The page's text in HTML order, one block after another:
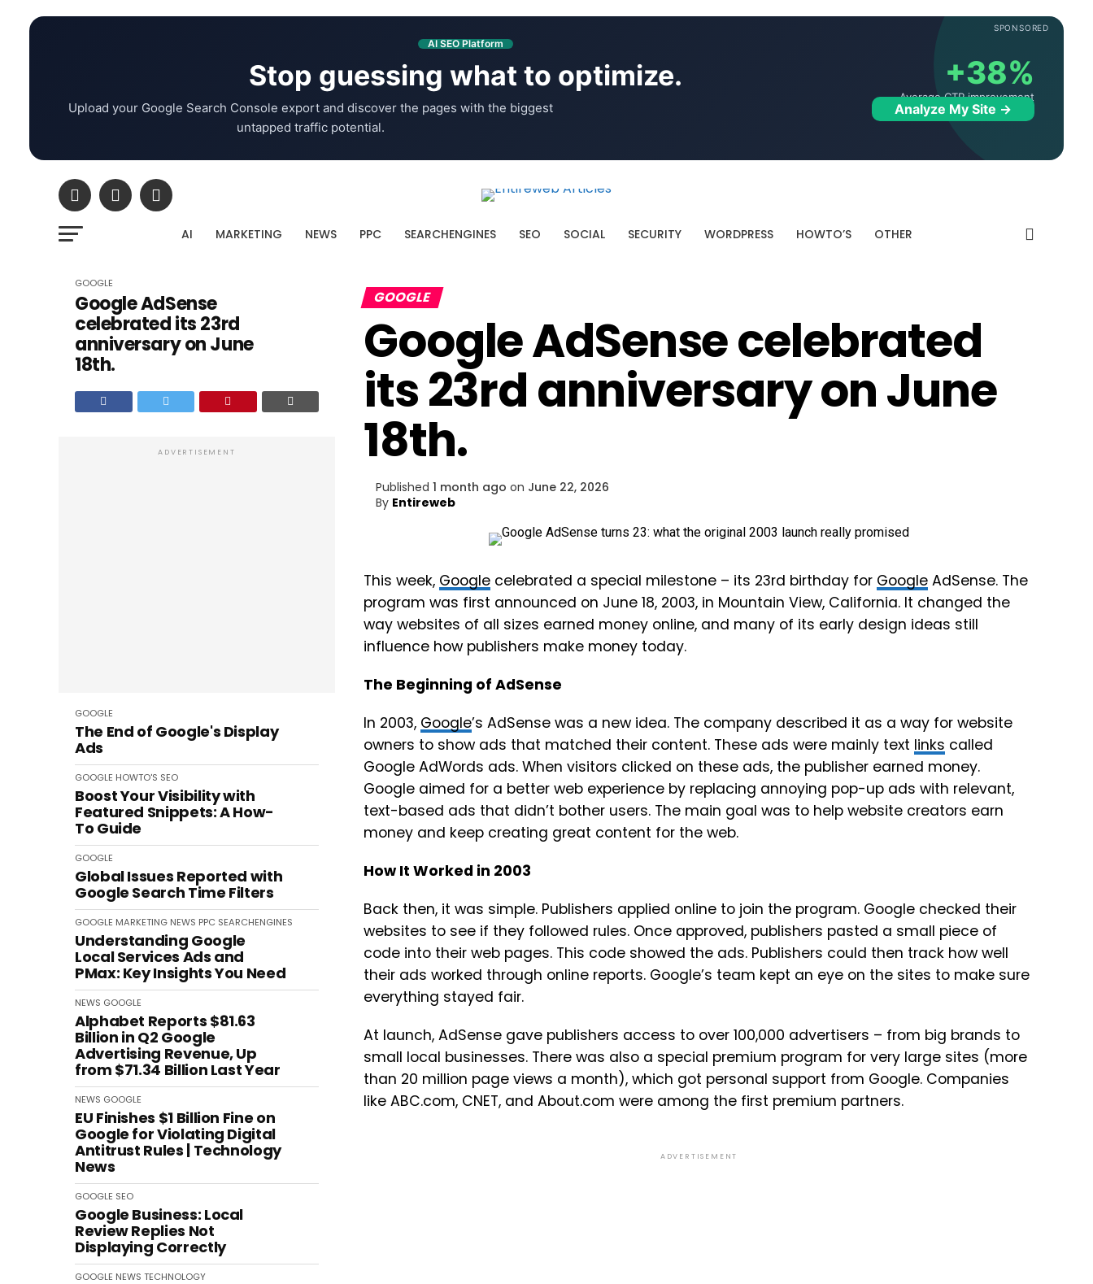
SPONSORED
AI SEO Platform
Stop guessing what to optimize.
Upload your Google Search Console export and discover the pages with the biggest
untapped traffic potential.
+38%
Average CTR improvement
Analyze My Site →
AI MARKETING NEWS PPC SEARCHENGINES SEO SOCIAL SECURITY WORDPRESS HOWTO’S OTHER
GOOGLE
Google AdSense
celebrated its 23rd
anniversary on June
18th.
ADVERTISEMENT
GOOGLE
The End of Google's Display
Ads
GOOGLE HOWTO'S SEO
Boost Your Visibility with
Featured Snippets: A How-
To Guide
GOOGLE
Global Issues Reported with
Google Search Time Filters
GOOGLE MARKETING NEWS PPC SEARCHENGINES
Understanding Google
Local Services Ads and
PMax: Key Insights You Need
NEWS GOOGLE
Alphabet Reports $81.63
Billion in Q2 Google
Advertising Revenue, Up
from $71.34 Billion Last Year
NEWS GOOGLE
EU Finishes $1 Billion Fine on
Google for Violating Digital
Antitrust Rules | Technology
News
GOOGLE SEO
Google Business: Local
Review Replies Not
Displaying Correctly
GOOGLE NEWS TECHNOLOGY
GOOGLE
Google AdSense celebrated
its 23rd anniversary on June
18th.
Published 1 month ago on June 22, 2026
By Entireweb
This week, Google celebrated a special milestone – its 23rd birthday for Google AdSense. The
program was first announced on June 18, 2003, in Mountain View, California. It changed the
way websites of all sizes earned money online, and many of its early design ideas still
influence how publishers make money today.
The Beginning of AdSense
In 2003, Google’s AdSense was a new idea. The company described it as a way for website
owners to show ads that matched their content. These ads were mainly text links called
Google AdWords ads. When visitors clicked on these ads, the publisher earned money.
Google aimed for a better web experience by replacing annoying pop-up ads with relevant,
text-based ads that didn’t bother users. The main goal was to help website creators earn
money and keep creating great content for the web.
How It Worked in 2003
Back then, it was simple. Publishers applied online to join the program. Google checked their
websites to see if they followed rules. Once approved, publishers pasted a small piece of
code into their web pages. This code showed the ads. Publishers could then track how well
their ads worked through online reports. Google’s team kept an eye on the sites to make sure
everything stayed fair.
At launch, AdSense gave publishers access to over 100,000 advertisers – from big brands to
small local businesses. There was also a special premium program for very large sites (more
than 20 million page views a month), which got personal support from Google. Companies
like ABC.com, CNET, and About.com were among the first premium partners.
ADVERTISEMENT